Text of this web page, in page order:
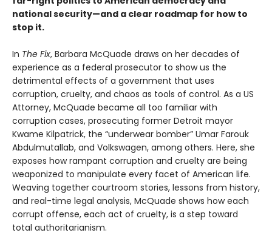
national security—and a clear roadmap for how to
stop it.
In The Fix, Barbara McQuade draws on her decades of
experience as a federal prosecutor to show us the
detrimental effects of a government that uses
corruption, cruelty, and chaos as tools of control. As a US
Attorney, McQuade became all too familiar with
corruption cases, prosecuting former Detroit mayor
Kwame Kilpatrick, the “underwear bomber” Umar Farouk
Abdulmutallab, and Volkswagen, among others. Here, she
exposes how rampant corruption and cruelty are being
weaponized to manipulate every facet of American life.
Weaving together courtroom stories, lessons from history,
and real-time legal analysis, McQuade shows how each
corrupt offense, each act of cruelty, is a step toward
total authoritarianism.